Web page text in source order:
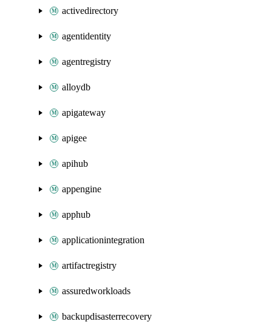
activedirectory
agentidentity
agentregistry
alloydb
apigateway
apigee
apihub
appengine
apphub
applicationintegration
artifactregistry
assuredworkloads
backupdisasterrecovery